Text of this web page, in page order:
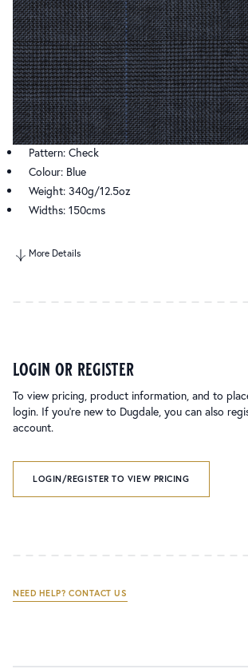
Pattern: Check
Colour: Blue
Weight: 340g/12.5oz
Widths: 150cms
More Details
login or register
To view pricing, product information, and to
login. If you’re new to Dugdale, you can also
account.
LOGIN/REGISTER TO VIEW PRICING
NEED HELP? CONTACT US